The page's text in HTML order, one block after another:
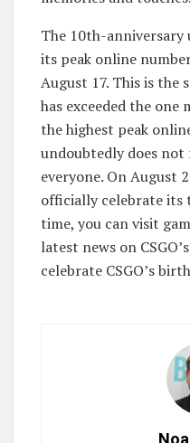
The 10th-anniversary
its peak online
August 17. This is the
has exceeded the
the highest peak
undoubtedly does not
everyone. On August
officially celebrate its
time, you can visit
latest news on
celebrate CSGO’s